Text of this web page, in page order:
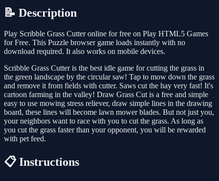
📝 Description
Play Scribble Grass Cutter online for free on Play HTML5 Games
for Free. This Puzzle browser game loads instantly with no
download required. It also works on mobile devices.
Scribble Grass Cutter is the best idle game for cutting the grass in
the green landscape by the circular saw! Tap to mow down the grass
and remove it from fields with cutter. Saws cut the hay very fast! It's
cartoon farming in the valley! Draw Grass Cut is a free and simple
easy to use mowing stress reliever, draw simple lines in the drawing
board, these lines will become lawn mower blades. But not just you,
your neighbors want to race with you to cut the grass. As long as
you cut the grass faster than your opponent, you will be rewarded
with pet feed.
📋 Instructions